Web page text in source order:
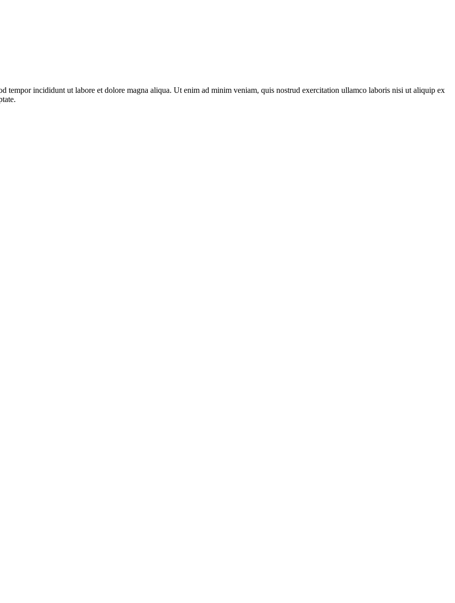
tempor incididunt ut labore et dolore magna aliqua. Ut enim ad minim veniam, quis nostrud exercitation ullamco laboris nisi ut aliquip ex